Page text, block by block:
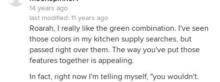
14 years ago
last modified: 11 years ago
Roarah, I really like the green combination. I've seen
those colors in my kitchen supply searches, but
passed right over them. The way you've put those
features together is appealing.
In fact, right now I'm telling myself, "you wouldn't.